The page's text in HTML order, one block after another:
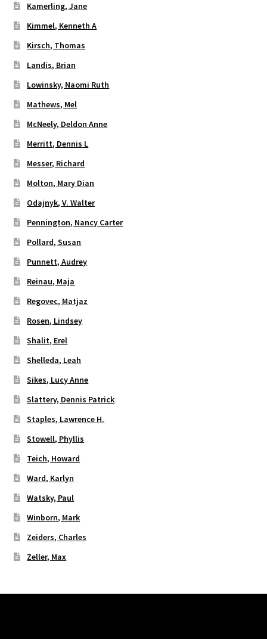
Kamerling, Jane
Kimmel, Kenneth A
Kirsch, Thomas
Landis, Brian
Lowinsky, Naomi Ruth
Mathews, Mel
McNeely, Deldon Anne
Merritt, Dennis L
Messer, Richard
Molton, Mary Dian
Odajnyk, V. Walter
Pennington, Nancy Carter
Pollard, Susan
Punnett, Audrey
Reinau, Maja
Regovec, Matjaz
Rosen, Lindsey
Shalit, Erel
Shelleda, Leah
Sikes, Lucy Anne
Slattery, Dennis Patrick
Staples, Lawrence H.
Stowell, Phyllis
Teich, Howard
Ward, Karlyn
Watsky, Paul
Winborn, Mark
Zeiders, Charles
Zeller, Max